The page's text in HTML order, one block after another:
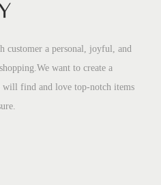
customer a personal, joyful, and
want to create a
will find and love top-notch items